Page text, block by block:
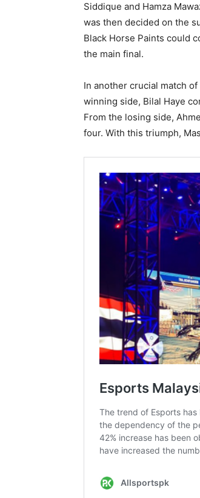
Siddique and Hamza
was then decided on the
Black Horse Paints could
the main final.
In another crucial match
winning side, Bilal Haye
From the losing side,
four. With this triumph,